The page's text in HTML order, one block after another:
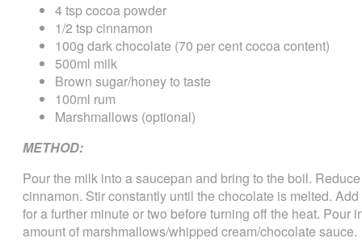
4 tsp cocoa powder
1/2 tsp cinnamon
100g dark chocolate (70 per cent cocoa content)
500ml milk
Brown sugar/honey to taste
100ml rum
Marshmallows (optional)
METHOD:
Pour the milk into a saucepan and bring to the boil.
cinnamon. Stir constantly until the chocolate is melted.
for a further minute or two before turning off the heat. Pour
amount of marshmallows/whipped cream/chocolate sauce.